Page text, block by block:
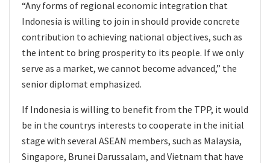
“Any forms of regional economic integration that
Indonesia is willing to join in should provide concrete
contribution to achieving national objectives, such as
the intent to bring prosperity to its people. If we only
serve as a market, we cannot become advanced,” the
senior diplomat emphasized.
If Indonesia is willing to benefit from the TPP, it would
be in the countrys interests to cooperate in the initial
stage with several ASEAN members, such as Malaysia,
Singapore, Brunei Darussalam, and Vietnam that have